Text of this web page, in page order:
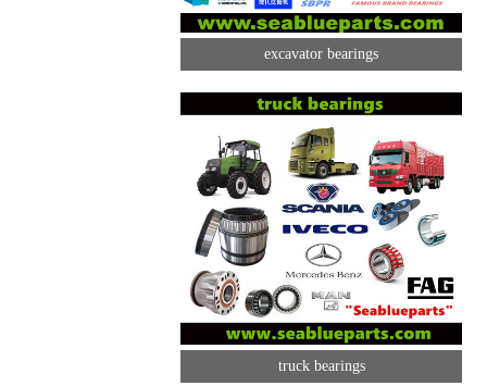
excavator bearings
truck bearings